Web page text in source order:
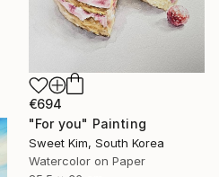
€694
"For you" Painting
Sweet Kim, South Korea
Watercolor on Paper